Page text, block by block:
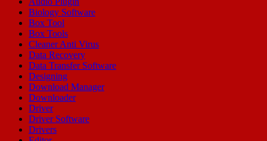
Biology Software
Box Tool
Box Tools
Cleaner Anti Virus
Data Recovery
Data Transfer Software
Designing
Download Manager
Downloader
Driver
Driver Software
Drivers